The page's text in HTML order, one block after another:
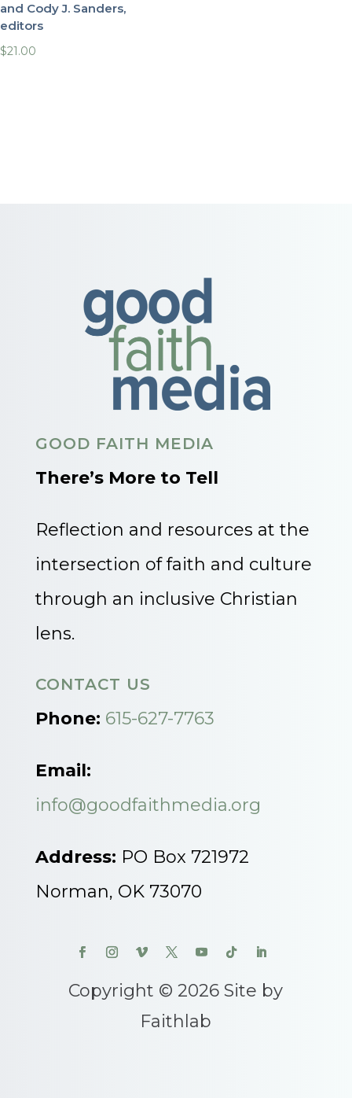
and Cody J. Sanders,
editors
$21.00
GOOD FAITH MEDIA
There’s More to Tell
Reflection and resources at the
intersection of faith and culture
through an inclusive Christian
lens.
CONTACT US
Phone: 615-627-7763
Email:
info@goodfaithmedia.org
Address: PO Box 721972
Norman, OK 73070
Copyright © 2026 Site by
Faithlab